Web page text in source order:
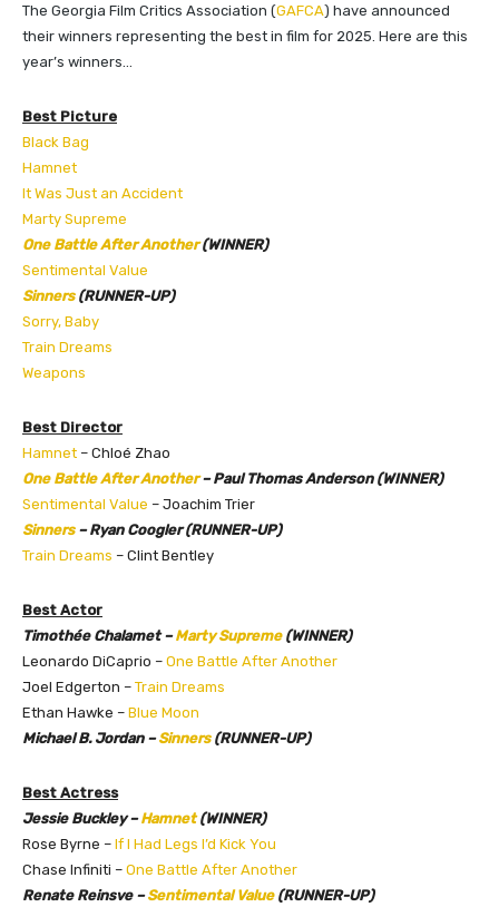
The Georgia Film Critics Association (GAFCA) have announced
their winners representing the best in film for 2025. Here are this
year’s winners…
Best Picture
Black Bag
Hamnet
It Was Just an Accident
Marty Supreme
One Battle After Another(WINNER)
Sentimental Value
Sinners(RUNNER-UP)
Sorry, Baby
Train Dreams
Weapons
Best Director
Hamnet – Chloé Zhao
One Battle After Another– Paul Thomas Anderson (WINNER)
Sentimental Value – Joachim Trier
Sinners– Ryan Coogler (RUNNER-UP)
Train Dreams – Clint Bentley
Best Actor
Timothée Chalamet –Marty Supreme(WINNER)
Leonardo DiCaprio – One Battle After Another
Joel Edgerton – Train Dreams
Ethan Hawke – Blue Moon
Michael B. Jordan –Sinners(RUNNER-UP)
Best Actress
Jessie Buckley –Hamnet(WINNER)
Rose Byrne – If I Had Legs I’d Kick You
Chase Infiniti – One Battle After Another
Renate Reinsve –Sentimental Value(RUNNER-UP)